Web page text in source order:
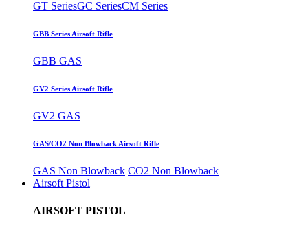
GT SeriesGC SeriesCM Series
GBB Series Airsoft Rifle
GBB GAS
GV2 Series Airsoft Rifle
GV2 GAS
GAS/CO2 Non Blowback Airsoft Rifle
GAS Non Blowback CO2 Non Blowback
Airsoft Pistol
AIRSOFT PISTOL